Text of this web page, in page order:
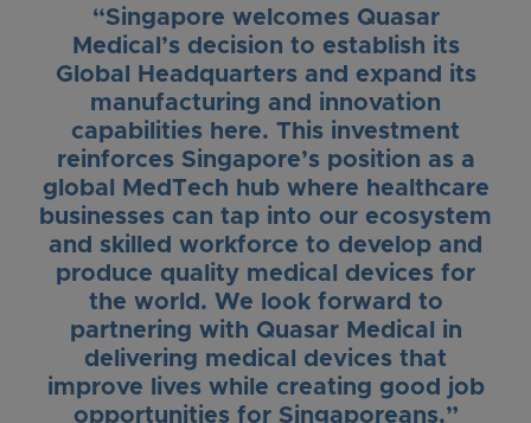
“Singapore welcomes Quasar
Medical’s decision to establish its
Global Headquarters and expand its
manufacturing and innovation
capabilities here. This investment
reinforces Singapore’s position as a
global MedTech hub where healthcare
businesses can tap into our ecosystem
and skilled workforce to develop and
produce quality medical devices for
the world. We look forward to
partnering with Quasar Medical in
delivering medical devices that
improve lives while creating good job
opportunities for Singaporeans.”